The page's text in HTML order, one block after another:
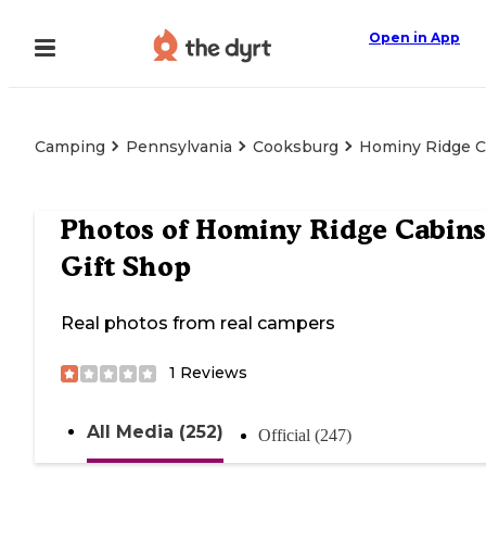
Open in App
Camping Pennsylvania Cooksburg Hominy Ridge
Photos of Hominy Ridge
Gift Shop
Real photos from real campers
1 Reviews
All Media (252) Official (247)